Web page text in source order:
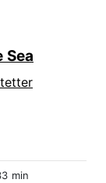
Sea
min